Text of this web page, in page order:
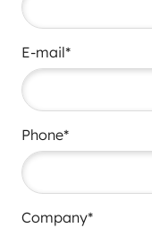
E-mail*
Phone*
Company*